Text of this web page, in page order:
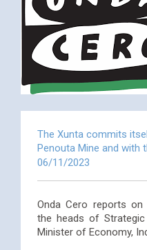
The Xunta commits
Penouta Mine and with
06/11/2023
Onda Cero reports
the heads of Strategic
Minister of Economy,